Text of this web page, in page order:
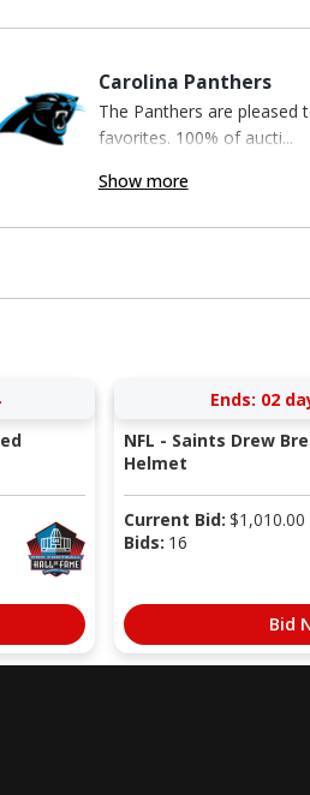
Carolina Panthers
The Panthers are
favorites. 100% of aucti...
Show more
Ends: 02
NFL - Saints Drew
Helmet
Current Bid: $1,010.00
Bids: 16
Bid